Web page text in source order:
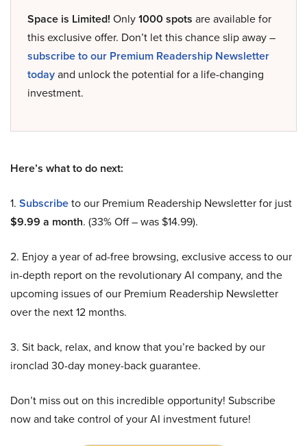
Space is Limited! Only1000 spots are available for
this exclusive offer. Don’t let this chance slip away –
subscribe to our Premium Readership Newsletter
todayand unlock the potential for a life-changing
investment.
Here’s what to do next:
1. Subscribeto our Premium Readership Newsletter for just
$9.99 a month. (33% Off – was $14.99).
2. Enjoy a year of ad-free browsing, exclusive access to our
in-depth report on the revolutionary AI company, and the
upcoming issues of our Premium Readership Newsletter
over the next 12 months.
3. Sit back, relax, and know that you’re backed by our
ironclad 30-day money-back guarantee.
Don’t miss out on this incredible opportunity! Subscribe
now and take control of your AI investment future!